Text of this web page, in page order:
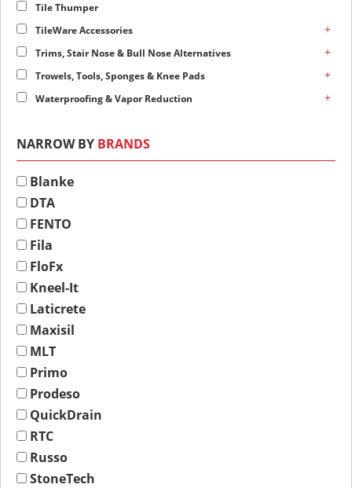
Tile Thumper
TileWare Accessories
+
Trims, Stair Nose & Bull Nose Alternatives +
Trowels, Tools, Sponges & Knee Pads +
Waterproofing & Vapor Reduction +
NARROW BY BRANDS
Blanke
DTA
FENTO
Fila
FloFx
Kneel-It
Laticrete
Maxisil
MLT
Primo
Prodeso
QuickDrain
RTC
Russo
StoneTech